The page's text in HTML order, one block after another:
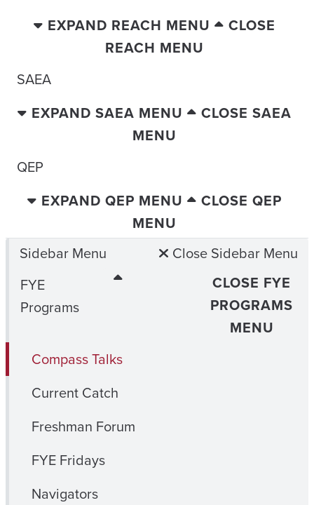
EXPAND REACH MENU
CLOSE
REACH MENU
SAEA
EXPAND SAEA MENU
CLOSE SAEA
MENU
QEP
EXPAND QEP MENU
CLOSE QEP
MENU
Sidebar Menu
Close Sidebar Menu
FYE
Programs
CLOSE FYE
PROGRAMS
MENU
Compass Talks
Current Catch
Freshman Forum
FYE Fridays
Navigators